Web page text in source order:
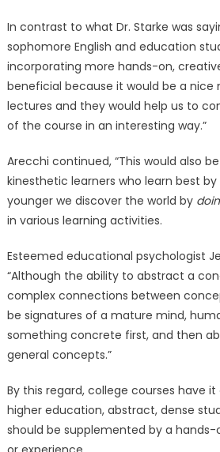
In contrast to what Dr. Starke was
sophomore English and education
incorporating more hands-on,
beneficial because it would be a nice
lectures and they would help us to
of the course in an interesting way.”
Arecchi continued, “This would also
kinesthetic learners who learn best by
younger we discover the world by
in various learning activities.
Esteemed educational psychologist
“Although the ability to abstract a
complex connections between
be signatures of a mature mind,
something concrete first, and then
general concepts.”
By this regard, college courses have
higher education, abstract, dense
should be supplemented by a